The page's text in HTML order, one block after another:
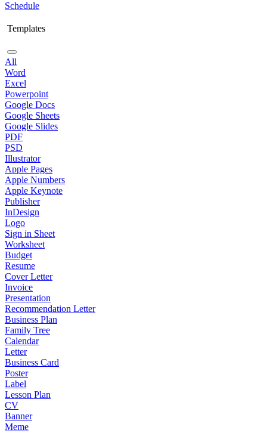
Schedule
Templates
All
Word
Excel
Powerpoint
Google Docs
Google Sheets
Google Slides
PDF
PSD
Illustrator
Apple Pages
Apple Numbers
Apple Keynote
Publisher
InDesign
Logo
Sign in Sheet
Worksheet
Budget
Resume
Cover Letter
Invoice
Presentation
Recommendation Letter
Business Plan
Family Tree
Calendar
Letter
Business Card
Poster
Label
Lesson Plan
CV
Banner
Meme